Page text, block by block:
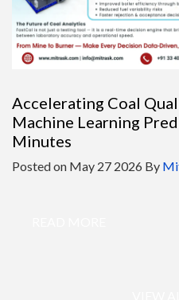
Accelerating Coal
Machine Learning
Minutes
Posted on May 27 2026 By